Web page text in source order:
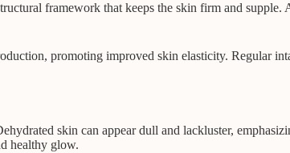
framework that keeps the skin firm and
promoting improved skin elasticity. Regular
skin can appear dull and lackluster,
healthy glow.